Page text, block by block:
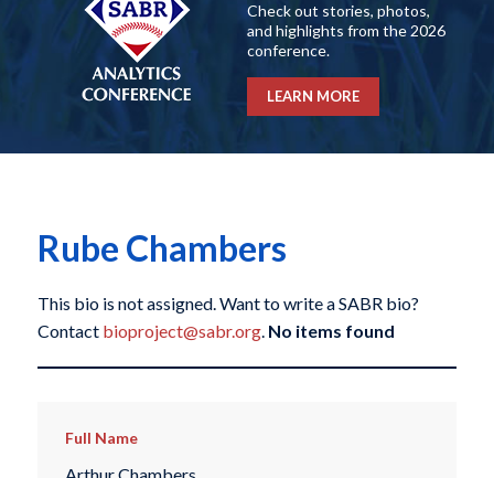
Check out stories, photos,
and highlights from the 2026
conference.
LEARN MORE
Rube Chambers
This bio is not assigned. Want to write a SABR bio?
Contact bioproject@sabr.org. No items found
Full Name